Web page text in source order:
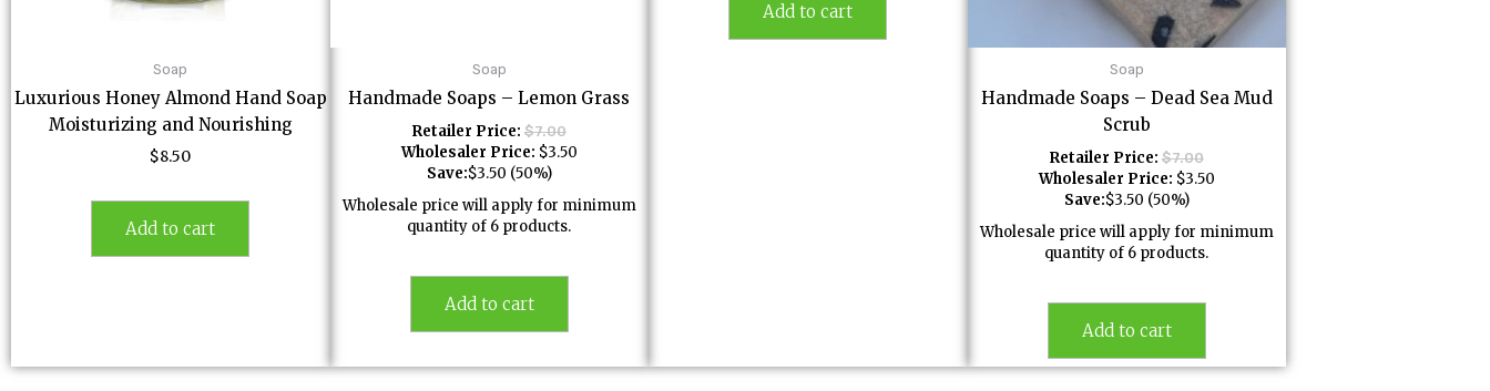
Soap
Luxurious Honey Almond Hand Soap
Moisturizing and Nourishing
$8.50
Add to cart
Soap
Handmade Soaps – Lemon Grass
Retailer Price: $7.00
Wholesaler Price: $3.50
Save:$3.50 (50%)
Wholesale price will apply for minimum
quantity of 6 products.
Add to cart
Add to cart
Soap
Handmade Soaps – Dead Sea Mud
Scrub
Retailer Price: $7.00
Wholesaler Price: $3.50
Save:$3.50 (50%)
Wholesale price will apply for minimum
quantity of 6 products.
Add to cart